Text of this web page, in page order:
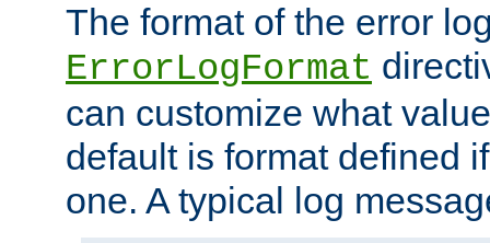
The format of the error
ErrorLogFormat
can customize what
default is format defined
one. A typical log